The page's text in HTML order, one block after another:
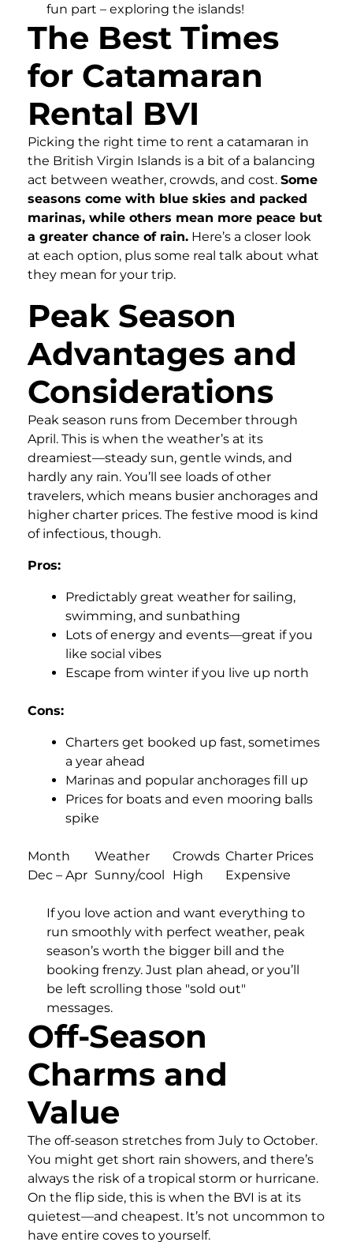
fun part – exploring the islands!
The Best Times
for Catamaran
Rental BVI
Picking the right time to rent a catamaran in
the British Virgin Islands is a bit of a balancing
act between weather, crowds, and cost. Some
seasons come with blue skies and packed
marinas, while others mean more peace but
a greater chance of rain. Here’s a closer look
at each option, plus some real talk about what
they mean for your trip.
Peak Season
Advantages and
Considerations
Peak season runs from December through
April. This is when the weather’s at its
dreamiest—steady sun, gentle winds, and
hardly any rain. You’ll see loads of other
travelers, which means busier anchorages and
higher charter prices. The festive mood is kind
of infectious, though.
Pros:
Predictably great weather for sailing,
swimming, and sunbathing
Lots of energy and events—great if you
like social vibes
Escape from winter if you live up north
Cons:
Charters get booked up fast, sometimes
a year ahead
Marinas and popular anchorages fill up
Prices for boats and even mooring balls
spike
Month Weather Crowds Charter Prices
Dec – Apr Sunny/cool High Expensive
If you love action and want everything to
run smoothly with perfect weather, peak
season’s worth the bigger bill and the
booking frenzy. Just plan ahead, or you’ll
be left scrolling those "sold out"
messages.
Off-Season
Charms and
Value
The off-season stretches from July to October.
You might get short rain showers, and there’s
always the risk of a tropical storm or hurricane.
On the flip side, this is when the BVI is at its
quietest—and cheapest. It’s not uncommon to
have entire coves to yourself.